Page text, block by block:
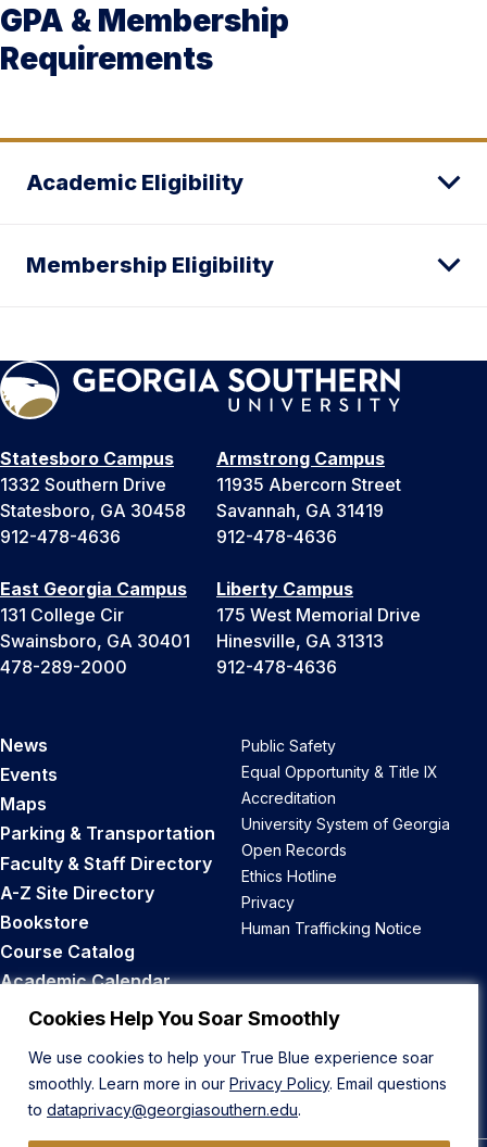
Cookies Help You Soar Smoothly
We use cookies to help your True Blue experience soar
smoothly. Learn more in our Privacy Policy. Email questions
to dataprivacy@georgiasouthern.edu.
GPA & Membership
Requirements
Academic Eligibility
Membership Eligibility
Statesboro Campus
1332 Southern Drive
Statesboro, GA 30458
912-478-4636
Armstrong Campus
11935 Abercorn Street
Savannah, GA 31419
912-478-4636
East Georgia Campus
131 College Cir
Swainsboro, GA 30401
478-289-2000
Liberty Campus
175 West Memorial Drive
Hinesville, GA 31313
912-478-4636
News
Events
Maps
Parking & Transportation
Faculty & Staff Directory
A-Z Site Directory
Bookstore
Course Catalog
Academic Calendar
Career Opportunities
Public Safety
Equal Opportunity & Title IX
Accreditation
University System of Georgia
Open Records
Ethics Hotline
Privacy
Human Trafficking Notice
Back to Top